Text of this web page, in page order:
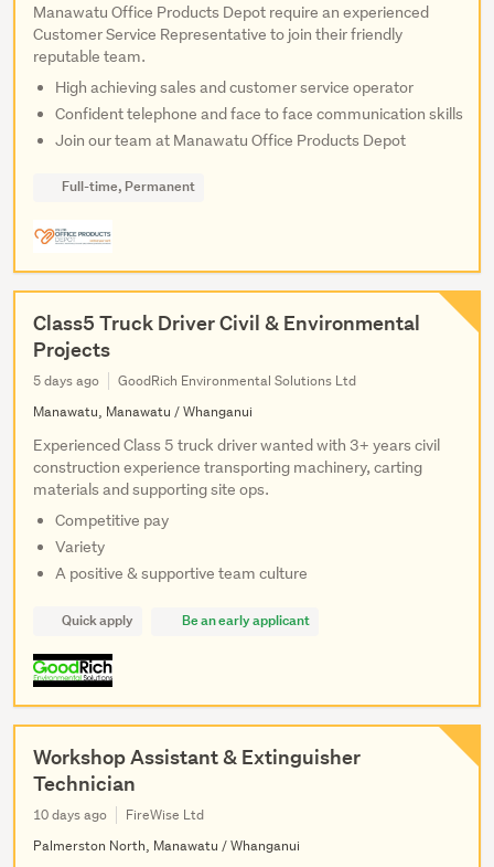
Manawatu Office Products Depot require an experienced
Customer Service Representative to join their friendly
reputable team.
High achieving sales and customer service operator
Confident telephone and face to face communication skills
Join our team at Manawatu Office Products Depot
Full-time, Permanent
Class5 Truck Driver Civil & Environmental
Projects
5 days ago
GoodRich Environmental Solutions Ltd
Manawatu, Manawatu / Whanganui
Experienced Class 5 truck driver wanted with 3+ years civil
construction experience transporting machinery, carting
materials and supporting site ops.
Competitive pay
Variety
A positive & supportive team culture
Quick apply Be an early applicant
Workshop Assistant & Extinguisher
Technician
10 days ago
FireWise Ltd
Palmerston North, Manawatu / Whanganui